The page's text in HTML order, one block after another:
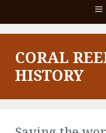
CORAL
HISTORY